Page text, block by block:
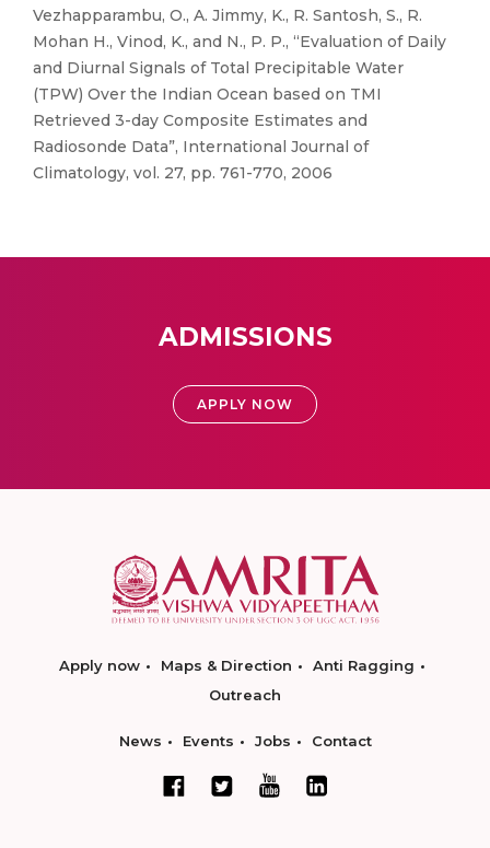
Vezhapparambu, O., A. Jimmy, K., R. Santosh, S., R.
Mohan H., Vinod, K., and N., P. P., “Evaluation of Daily
and Diurnal Signals of Total Precipitable Water
(TPW) Over the Indian Ocean based on TMI
Retrieved 3-day Composite Estimates and
Radiosonde Data”, International Journal of
Climatology, vol. 27, pp. 761-770, 2006
ADMISSIONS
APPLY NOW
Apply now Maps & Direction
Anti Ragging
Outreach
News Events Jobs Contact